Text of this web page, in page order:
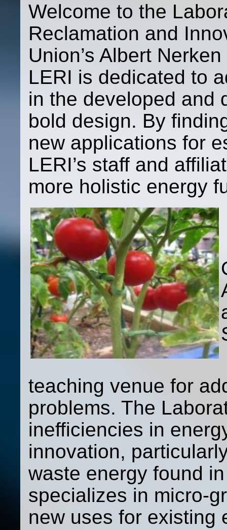
Welcome to the
Reclamation and
Union’s Albert
LERI is dedicated to
in the developed and
bold design. By
new applications for
LERI’s staff and
more holistic energy
teaching venue for
problems. The
inefficiencies in
innovation,
waste energy found
specializes in micro-
new uses for existing